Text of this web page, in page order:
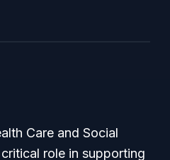
Care and Social
role in supporting